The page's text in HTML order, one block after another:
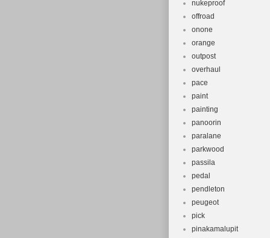
nukeproof
offroad
onone
orange
outpost
overhaul
pace
paint
painting
panoorin
paralane
parkwood
passila
pedal
pendleton
peugeot
pick
pinakamalupit